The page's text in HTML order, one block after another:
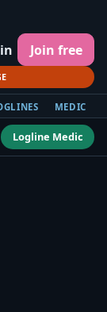
Join free
MEDIC
Logline Medic